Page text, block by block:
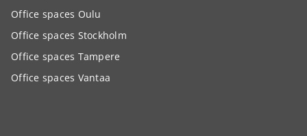
Office spaces Oulu
Office spaces Stockholm
Office spaces Tampere
Office spaces Vantaa